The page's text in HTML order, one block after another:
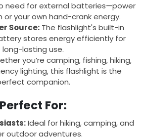
need for external batteries—power
or your own hand-crank energy.
Source:The flashlight's built-in
stores energy efficiently for
long-lasting use.
you’re camping, fishing, hiking,
lighting, this flashlight is the
companion.
Perfect For:
Ideal for hiking, camping, and
outdoor adventures.